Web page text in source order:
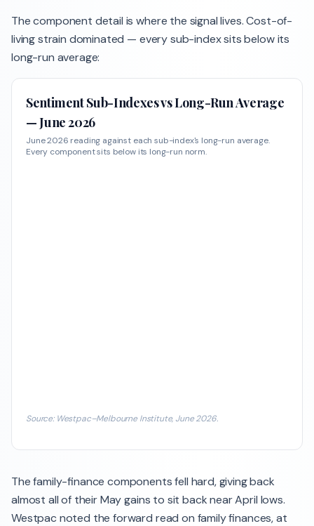
The component detail is where the signal lives. Cost-of-
living strain dominated — every sub-index sits below its
long-run average:
Sentiment Sub-Indexes vs Long-Run Average
— June 2026
June 2026 reading against each sub-index's long-run average.
Every component sits below its long-run norm.
Source: Westpac–Melbourne Institute, June 2026.
The family-finance components fell hard, giving back
almost all of their May gains to sit back near April lows.
Westpac noted the forward read on family finances, at